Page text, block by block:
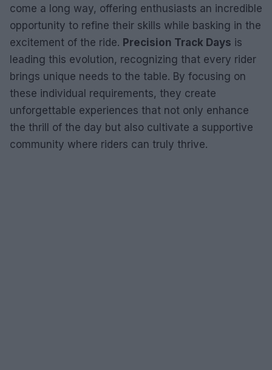
come a long way, offering enthusiasts an incredible
opportunity to refine their skills while basking in the
excitement of the ride. Precision Track Days is
leading this evolution, recognizing that every rider
brings unique needs to the table. By focusing on
these individual requirements, they create
unforgettable experiences that not only enhance
the thrill of the day but also cultivate a supportive
community where riders can truly thrive.